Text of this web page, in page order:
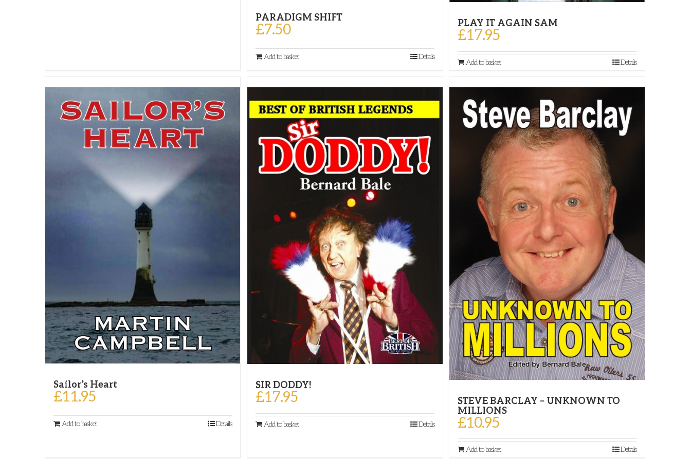
PARADIGM SHIFT
£7.50
Add to basket Details
PLAY IT AGAIN SAM
£17.95
Add to basket Details
Sailor’s Heart
£11.95
Add to basket Details
SIR DODDY!
£17.95
Add to basket Details
STEVE BARCLAY – UNKNOWN TO
MILLIONS
£10.95
Add to basket Details